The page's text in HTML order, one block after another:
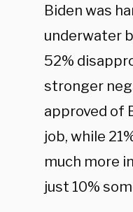
Biden was
underwater
52%
stronger
approved of
job, while
much more
just 10%